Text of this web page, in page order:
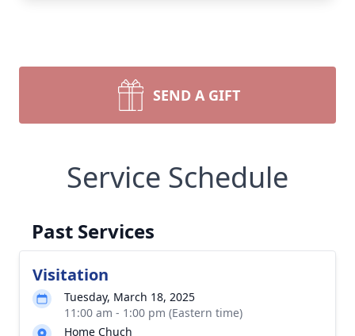
SEND A GIFT
Service Schedule
Past Services
Visitation
Tuesday, March 18, 2025
11:00 am - 1:00 pm (Eastern time)
Home Chuch